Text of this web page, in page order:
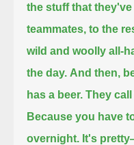
the stuff that
teammates, to the
wild and woolly all-
the day. And then,
has a beer. They
Because you have
overnight. It's